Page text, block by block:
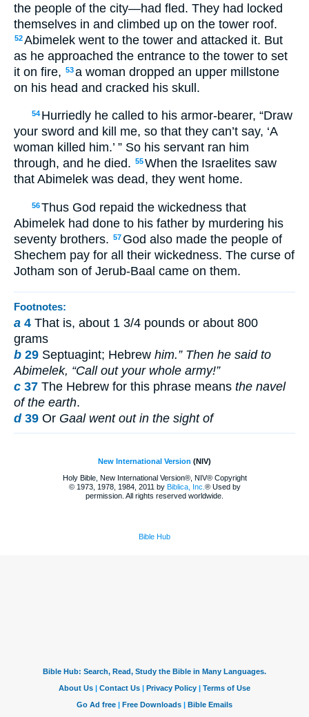
the people of the city—had fled. They had locked
themselves in and climbed up on the tower roof.
52Abimelek went to the tower and attacked it. But
as he approached the entrance to the tower to set
it on fire, 53a woman dropped an upper millstone
on his head and cracked his skull.
54 Hurriedly he called to his armor-bearer, “Draw
your sword and kill me, so that they can’t say, ‘A
woman killed him.’ ” So his servant ran him
through, and he died. 55When the Israelites saw
that Abimelek was dead, they went home.
56Thus God repaid the wickedness that
Abimelek had done to his father by murdering his
seventy brothers. 57 God also made the people of
Shechem pay for all their wickedness. The curse of
Jotham son of Jerub-Baal came on them.
Footnotes:
a 4 That is, about 1 3/4 pounds or about 800
grams
b 29 Septuagint; Hebrew him.” Then he said to
Abimelek, “Call out your whole army!”
c 37 The Hebrew for this phrase means the navel
of the earth.
d 39 Or Gaal went out in the sight of
New International Version (NIV)
Holy Bible, New International Version®, NIV® Copyright
© 1973, 1978, 1984, 2011 by Biblica, Inc. ® Used by
permission. All rights reserved worldwide.
Bible Hub